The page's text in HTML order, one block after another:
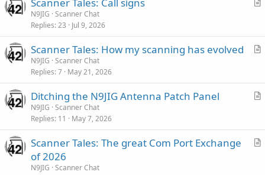
c
N9JIG Scanner Chat
Replies 23 Jul 9, 2026
A
c
Scanner Tales: How my scanning has evolved
N9JIG Scanner Chat
Replies 7 May 21, 2026
A
c
Ditching the N9JIG Antenna Patch Panel
N9JIG Scanner Chat
Replies 11 May 7, 2026
A
Scanner Tales: The great Com Port Exchange
of 2026
N9JIG Scanner Chat